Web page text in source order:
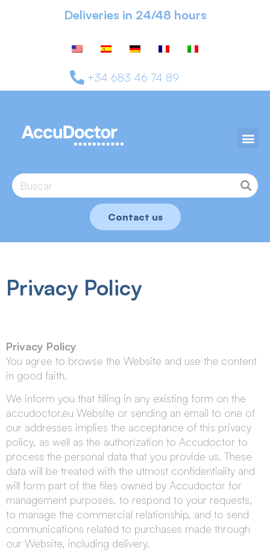
Deliveries in 24/48 hours
+34 683 46 74 89
Contact us
Privacy Policy
Privacy Policy
You agree to browse the Website and use the content
in good faith.
We inform you that filling in any existing form on the
accudoctor.eu Website or sending an email to one of
our addresses implies the acceptance of this privacy
policy, as well as the authorization to Accudoctor to
process the personal data that you provide us. These
data will be treated with the utmost confidentiality and
will form part of the files owned by Accudoctor for
management purposes, to respond to your requests,
to manage the commercial relationship, and to send
communications related to purchases made through
our Website, including delivery.